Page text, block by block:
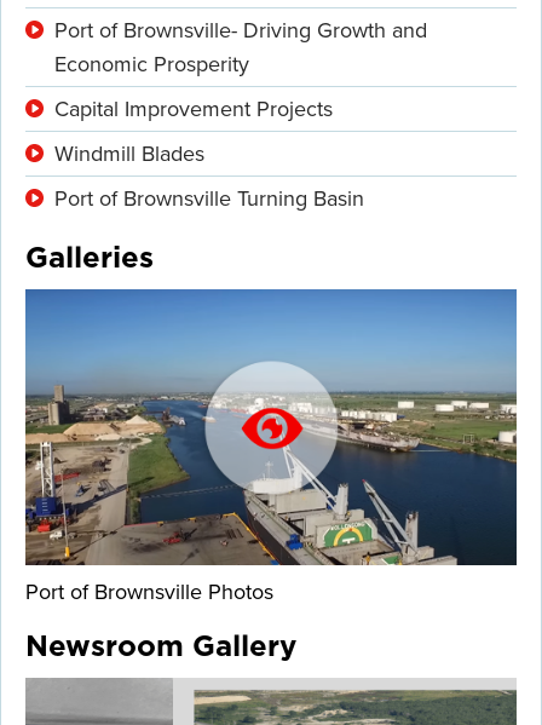
Port of Brownsville- Driving Growth and
Economic Prosperity
Capital Improvement Projects
Windmill Blades
Port of Brownsville Turning Basin
Galleries
Port of Brownsville Photos
Newsroom Gallery